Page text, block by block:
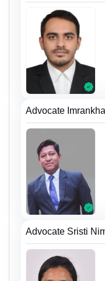
Advocate
Advocate Sristi